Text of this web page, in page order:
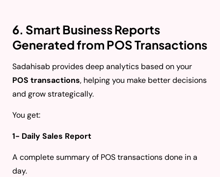
6. Smart Business Reports
Generated from POS Transactions
Sadahisab provides deep analytics based on your
POS transactions, helping you make better decisions
and grow strategically.
You get:
1- Daily Sales Report
A complete summary of POS transactions done in a
day.